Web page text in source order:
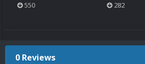
550 282
0 Reviews